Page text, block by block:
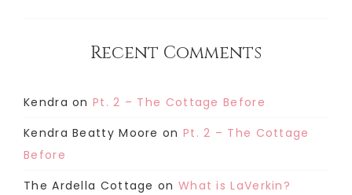
Recent Comments
Kendra onPt. 2 – The Cottage Before
Kendra Beatty Moore on Pt. 2 – The Cottage
Before
The Ardella Cottage on What is LaVerkin?